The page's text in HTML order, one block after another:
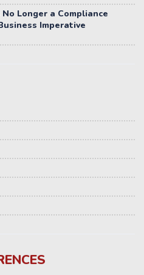
Longer a Compliance
Imperative